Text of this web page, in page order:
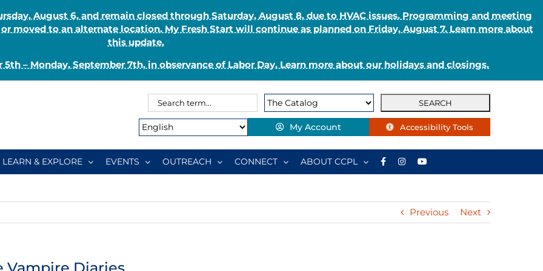
August 6, and remain closed through Saturday, August 8, due to HVAC issues. Programming and meeting
moved to an alternate location. My Fresh Start will continue as planned on Friday, August 7. Learn more about
this update.
– Monday, September 7th, in observance of Labor Day. Learn more about our holidays and closings.
Search
for:
Search
Type:
My Account Accessibility Tools
LEARN & EXPLORE EVENTS OUTREACH CONNECT ABOUT CCPL
Previous Next